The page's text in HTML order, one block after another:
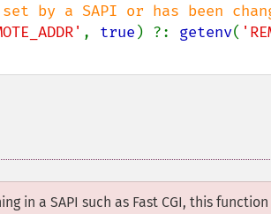
, true ) ?: getenv(
in a SAPI such as Fast CGI, this